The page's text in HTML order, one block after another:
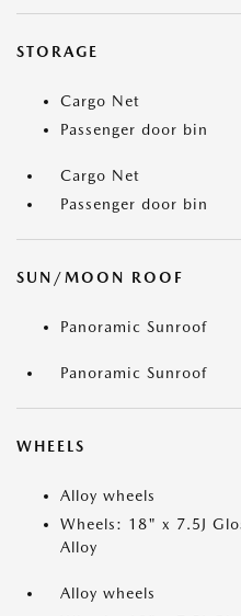
STORAGE
Cargo Net
Passenger door bin
Cargo Net
Passenger door bin
SUN/MOON ROOF
Panoramic Sunroof
Panoramic Sunroof
WHEELS
Alloy wheels
Wheels: 18" x 7.5J
Alloy
Alloy wheels